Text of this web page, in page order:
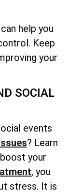
help you
Keep
your
SOCIAL
events
? Learn
your
, you
stress. It is